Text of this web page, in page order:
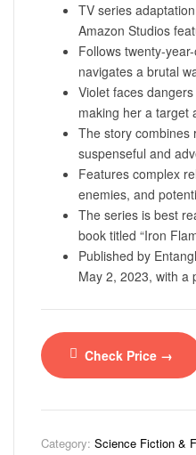
TV series
Amazon Studios
Follows twenty-
navigates a brutal
Violet faces
making her a target
The story combines
suspenseful and
Features complex
enemies, and
The series is best
book titled “Iron
Published by
May 2, 2023, with a
Check Price →
Category: Science Fiction &